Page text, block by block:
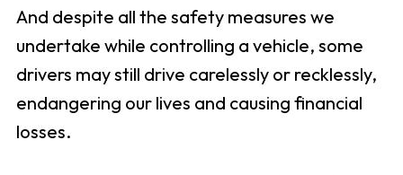
And despite all the safety measures we
undertake while controlling a vehicle, some
drivers may still drive carelessly or recklessly,
endangering our lives and causing financial
losses.